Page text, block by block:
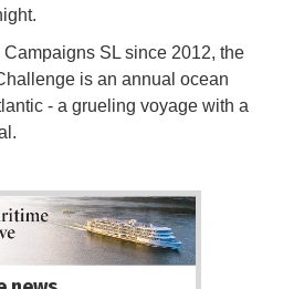
SL since 2012, the
is an annual ocean
- a grueling voyage with a